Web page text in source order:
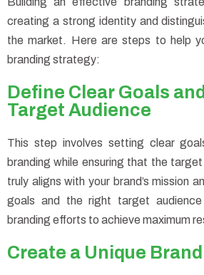
creating a strong identity and
the market. Here are steps to help
branding strategy:
Define Clear Goals
Target Audience
This step involves setting clear
branding while ensuring that the
truly aligns with your brand’s mission
goals and the right target
branding efforts to achieve maximum
Create a Unique